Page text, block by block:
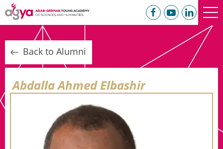
Abdalla Ahmed Elbashir
Back to Alumni